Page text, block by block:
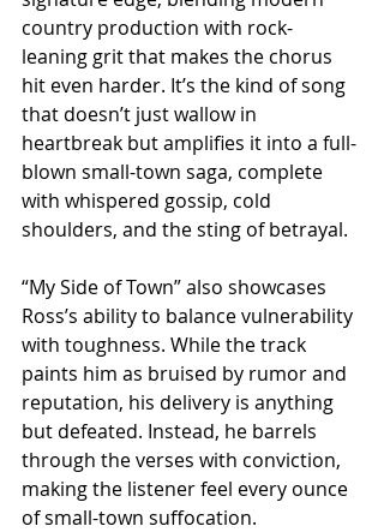
country production with rock-
leaning grit that makes the chorus
hit even harder. It’s the kind of song
that doesn’t just wallow in
heartbreak but amplifies it into a full-
blown small-town saga, complete
with whispered gossip, cold
shoulders, and the sting of betrayal.
“My Side of Town” also showcases
Ross’s ability to balance vulnerability
with toughness. While the track
paints him as bruised by rumor and
reputation, his delivery is anything
but defeated. Instead, he barrels
through the verses with conviction,
making the listener feel every ounce
of small-town suffocation.